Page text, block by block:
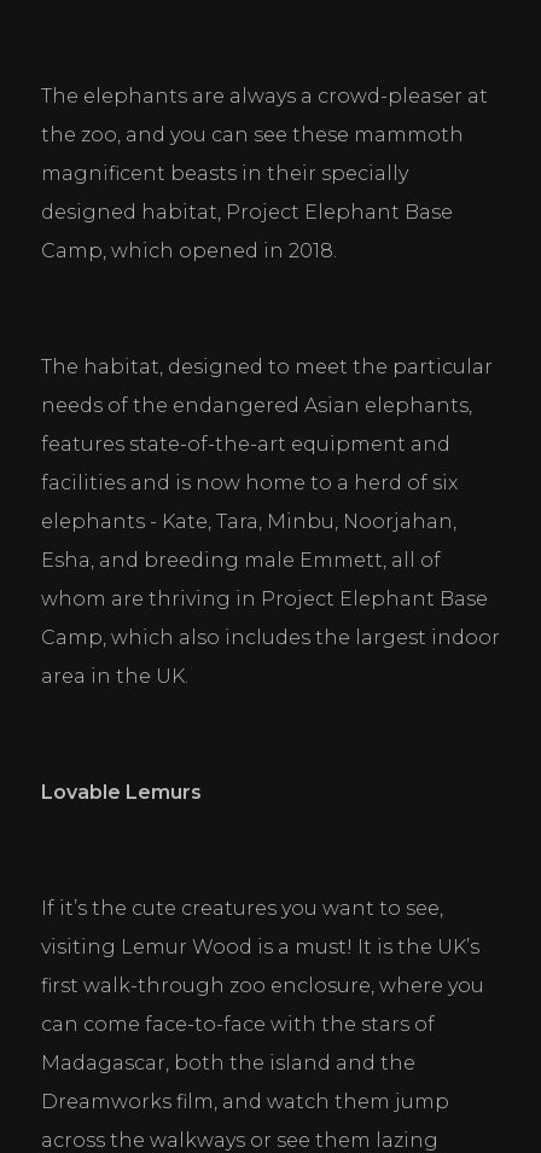
The elephants are always a crowd-pleaser at
the zoo, and you can see these mammoth
magnificent beasts in their specially
designed habitat, Project Elephant Base
Camp, which opened in 2018.
The habitat, designed to meet the particular
needs of the endangered Asian elephants,
features state-of-the-art equipment and
facilities and is now home to a herd of six
elephants - Kate, Tara, Minbu, Noorjahan,
Esha, and breeding male Emmett, all of
whom are thriving in Project Elephant Base
Camp, which also includes the largest indoor
area in the UK.
Lovable Lemurs
If it’s the cute creatures you want to see,
visiting Lemur Wood is a must! It is the UK’s
first walk-through zoo enclosure, where you
can come face-to-face with the stars of
Madagascar, both the island and the
Dreamworks film, and watch them jump
across the walkways or see them lazing